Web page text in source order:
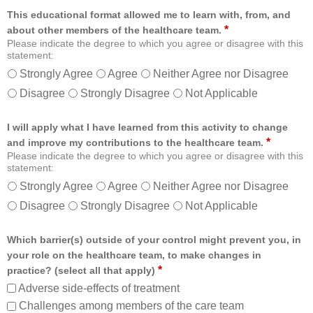
This educational format allowed me to learn with, from, and
about other members of the healthcare team. *
Please indicate the degree to which you agree or disagree with this
statement:
Strongly Agree Agree
Neither Agree nor Disagree
Disagree
Strongly Disagree Not Applicable
I will apply what I have learned from this activity to change
and improve my contributions to the healthcare team. *
Please indicate the degree to which you agree or disagree with this
statement:
Strongly Agree Agree
Neither Agree nor Disagree
Disagree
Strongly Disagree Not Applicable
Which barrier(s) outside of your control might prevent you, in
your role on the healthcare team, to make changes in
practice? (select all that apply) *
Adverse side-effects of treatment
Challenges among members of the care team